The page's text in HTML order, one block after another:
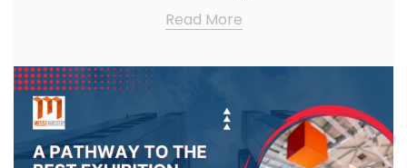
Read More